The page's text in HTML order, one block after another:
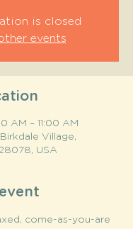
is closed
events
AM – 11:00 AM
Village,
USA
come-as-you-are